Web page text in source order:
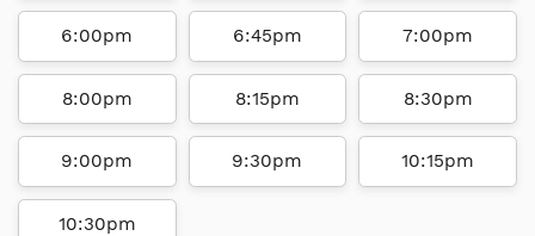
6:00pm 6:45pm 7:00pm
8:00pm 8:15pm 8:30pm
9:00pm 9:30pm 10:15pm
10:30pm